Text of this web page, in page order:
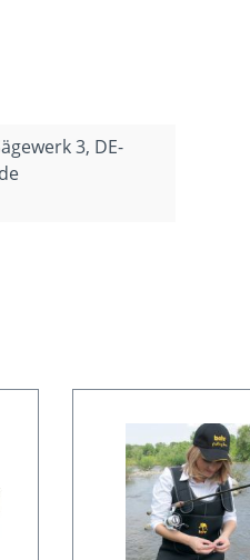
3, DE-